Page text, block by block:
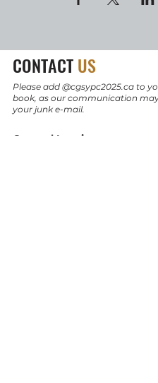
CONTACTUS
Please add @cgsypc2025.ca to
book, as our communication
your junk e-mail.
General Inquiry: